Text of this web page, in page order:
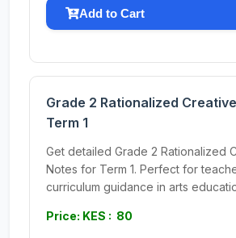
Add to Cart
Grade 2 Rationalized
Term 1
Get detailed Grade 2 Rationalized
Notes for Term 1. Perfect for
curriculum guidance in arts
Price: KES : 80